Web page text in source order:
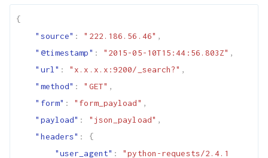
{
"source" : "222.186.56.46" ,
"@timestamp" : "2015-05-10T15:44:56.803Z" ,
"url" : "x.x.x.x:9200/_search?" ,
"method" : "GET" ,
"form" : "form_payload" ,
"payload" : "json_payload" ,
"headers" :
{
"user_agent" :
"python-requests/2.4.1